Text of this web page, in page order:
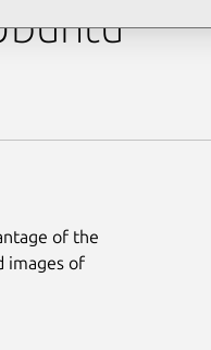
of the
images of